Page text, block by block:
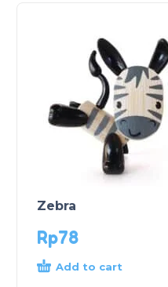
Zebra
Rp78
Add to cart